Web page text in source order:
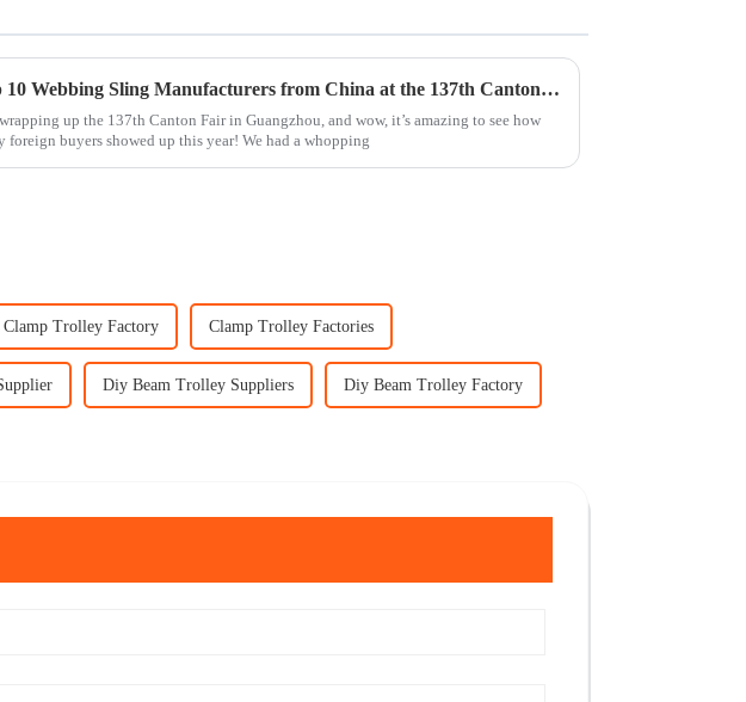
Top 10 Webbing Sling Manufacturers from China at the 137th Canton Fair
up the 137th Canton Fair in Guangzhou, and wow, it’s amazing to see how
foreign buyers showed up this year! We had a whopping
Clamp Trolley Factory Clamp Trolley Factories
Diy Beam Trolley Suppliers Diy Beam Trolley Factory